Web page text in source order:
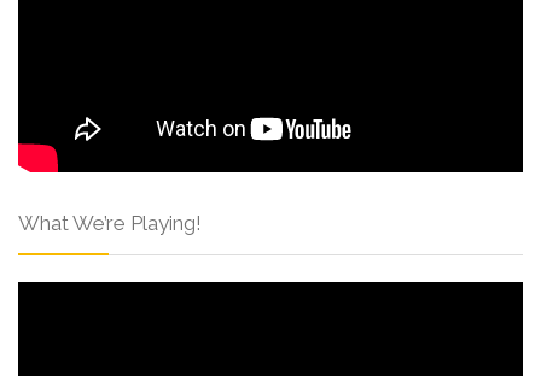
What We’re Playing!